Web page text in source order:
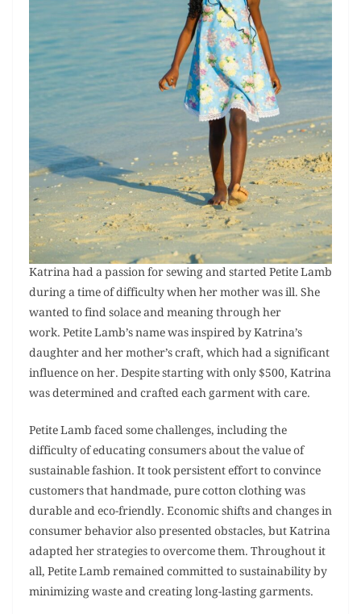
Katrina had a passion for sewing and started Petite Lamb
during a time of difficulty when her mother was ill. She
wanted to find solace and meaning through her
work. Petite Lamb’s name was inspired by Katrina’s
daughter and her mother’s craft, which had a significant
influence on her. Despite starting with only $500, Katrina
was determined and crafted each garment with care.
Petite Lamb faced some challenges, including the
difficulty of educating consumers about the value of
sustainable fashion. It took persistent effort to convince
customers that handmade, pure cotton clothing was
durable and eco-friendly. Economic shifts and changes in
consumer behavior also presented obstacles, but Katrina
adapted her strategies to overcome them. Throughout it
all, Petite Lamb remained committed to sustainability by
minimizing waste and creating long-lasting garments.